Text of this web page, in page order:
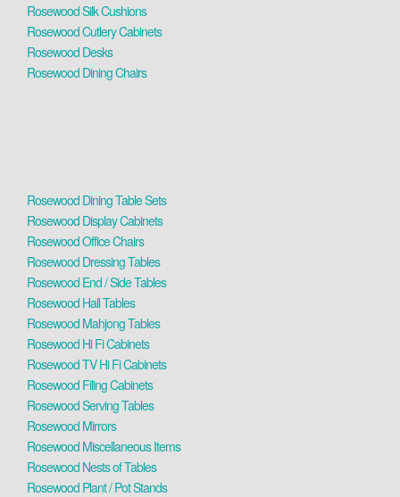
Rosewood Silk Cushions
Rosewood Cutlery Cabinets
Rosewood Desks
Rosewood Dining Chairs
Rosewood Dining Table Sets
Rosewood Display Cabinets
Rosewood Office Chairs
Rosewood Dressing Tables
Rosewood End / Side Tables
Rosewood Hall Tables
Rosewood Mahjong Tables
Rosewood Hi Fi Cabinets
Rosewood TV Hi Fi Cabinets
Rosewood Filing Cabinets
Rosewood Serving Tables
Rosewood Mirrors
Rosewood Miscellaneous Items
Rosewood Nests of Tables
Rosewood Plant / Pot Stands